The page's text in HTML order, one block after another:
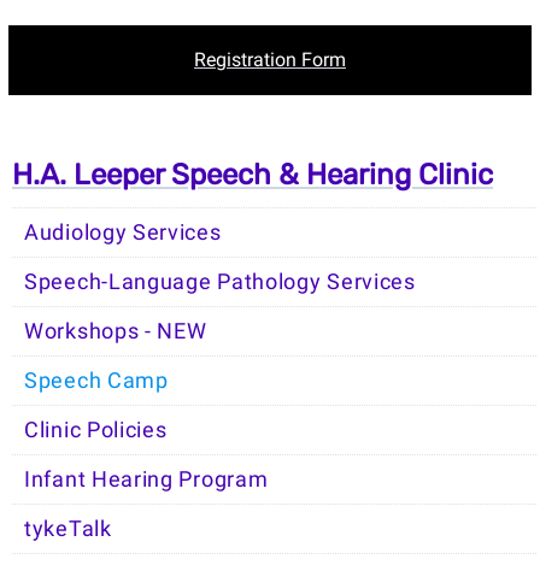
Registration Form
H.A. Leeper Speech & Hearing Clinic
Audiology Services
Speech-Language Pathology Services
Workshops - NEW
Speech Camp
Clinic Policies
Infant Hearing Program
tykeTalk